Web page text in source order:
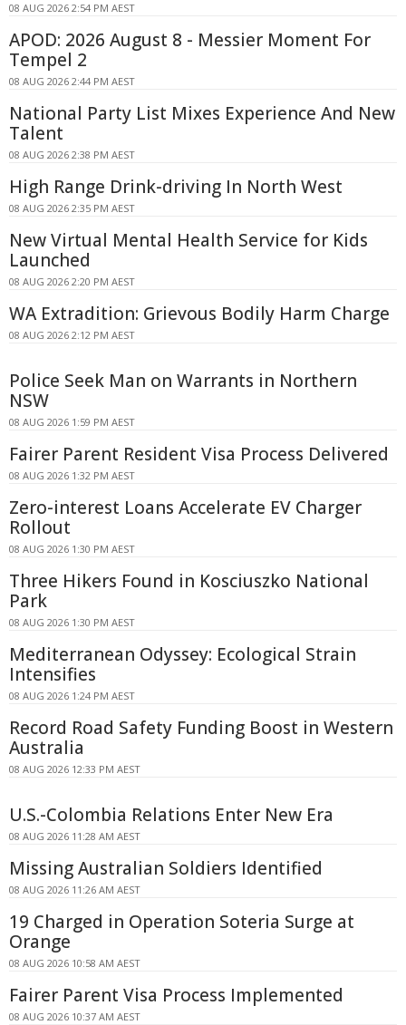
08 AUG 2026 2:54 PM AEST
APOD: 2026 August 8 - Messier Moment For
Tempel 2
08 AUG 2026 2:44 PM AEST
National Party List Mixes Experience And New
Talent
08 AUG 2026 2:38 PM AEST
High Range Drink-driving In North West
08 AUG 2026 2:35 PM AEST
New Virtual Mental Health Service for Kids
Launched
08 AUG 2026 2:20 PM AEST
WA Extradition: Grievous Bodily Harm Charge
08 AUG 2026 2:12 PM AEST
Police Seek Man on Warrants in Northern
NSW
08 AUG 2026 1:59 PM AEST
Fairer Parent Resident Visa Process Delivered
08 AUG 2026 1:32 PM AEST
Zero-interest Loans Accelerate EV Charger
Rollout
08 AUG 2026 1:30 PM AEST
Three Hikers Found in Kosciuszko National
Park
08 AUG 2026 1:30 PM AEST
Mediterranean Odyssey: Ecological Strain
Intensifies
08 AUG 2026 1:24 PM AEST
Record Road Safety Funding Boost in Western
Australia
08 AUG 2026 12:33 PM AEST
U.S.-Colombia Relations Enter New Era
08 AUG 2026 11:28 AM AEST
Missing Australian Soldiers Identified
08 AUG 2026 11:26 AM AEST
19 Charged in Operation Soteria Surge at
Orange
08 AUG 2026 10:58 AM AEST
Fairer Parent Visa Process Implemented
08 AUG 2026 10:37 AM AEST